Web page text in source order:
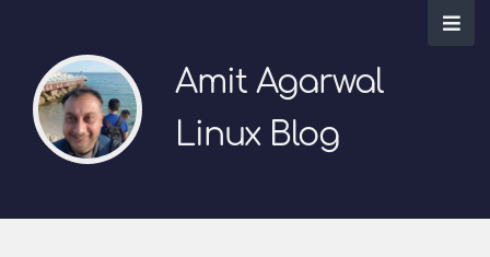
Amit Agarwal
Linux Blog